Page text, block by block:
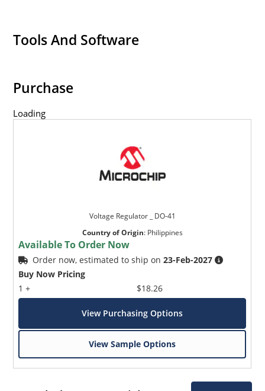
Tools And Software
Purchase
Loading
Voltage Regulator _ DO-41
Country of Origin: Philippines
Available To Order Now
Order now, estimated to ship on23-Feb-2027
Buy Now Pricing
1 +
$18.26
View Purchasing Options
View Sample Options